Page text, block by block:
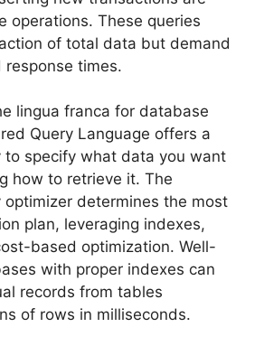
operations. These queries
of total data but demand
times.
lingua franca for database
Query Language offers a
to specify what data you want
how to retrieve it. The
optimizer determines the most
plan, leveraging indexes,
based optimization. Well-
with proper indexes can
records from tables
of rows in milliseconds.